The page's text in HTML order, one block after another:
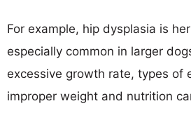
For example, hip dysplasia is
especially common in larger
excessive growth rate, types of
improper weight and nutrition